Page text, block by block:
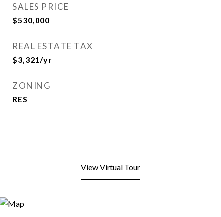
SALES PRICE
$530,000
REAL ESTATE TAX
$3,321/yr
ZONING
RES
View Virtual Tour